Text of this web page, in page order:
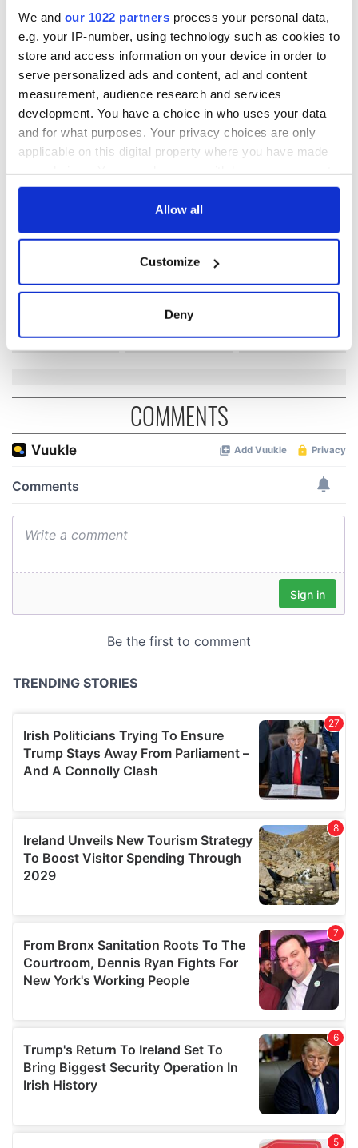
We and our 1022 partners process your personal data,
e.g. your IP-number, using technology such as cookies to
store and access information on your device in order to
serve personalized ads and content, ad and content
measurement, audience research and services
development. You have a choice in who uses your data
and for what purposes. Your privacy choices are only
applicable on this digital property where you have made
any time from the Cookie Declaration or by clicking on
Collect information about your geographical
location which can be accurate to within several
We use cookies to personalise content and ads, to
provide social media features and to analyse our traffic.
our social media, advertising and analytics partners who
of their services.
Allow all
Customize
Deny
RELATED: Animals
READ NEXT
welcome Justice
Minister's
inquiry
Irish Government to
hold emergency
talks to try and end
fuel protests
The Masters 2026:
Rory McIlroy
COMMENTS